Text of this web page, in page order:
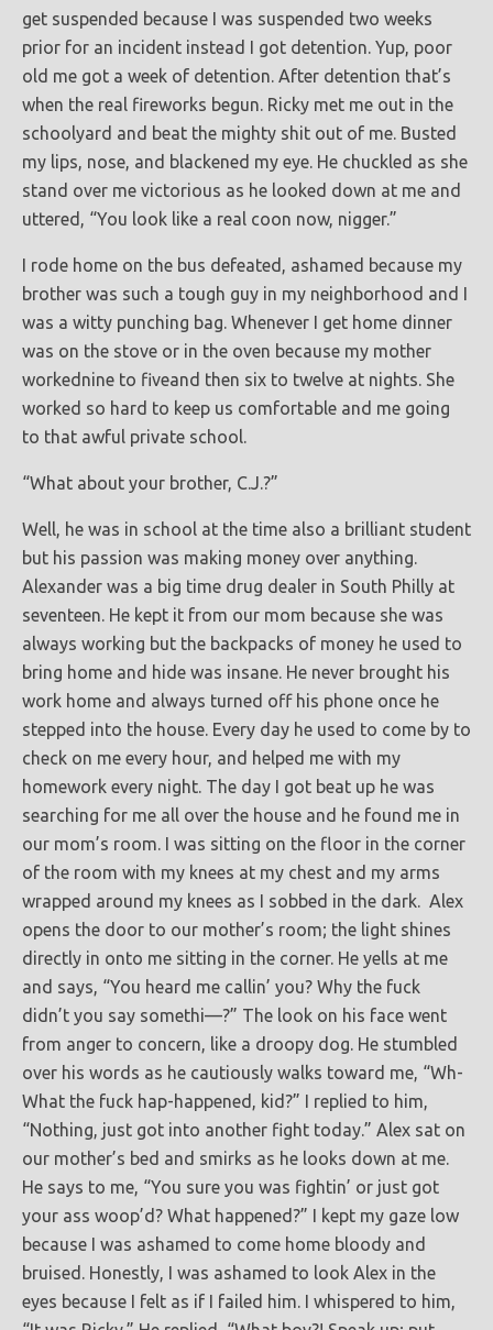
get suspended because I was suspended two weeks
prior for an incident instead I got detention. Yup, poor
old me got a week of detention. After detention that’s
when the real fireworks begun. Ricky met me out in the
schoolyard and beat the mighty shit out of me. Busted
my lips, nose, and blackened my eye. He chuckled as she
stand over me victorious as he looked down at me and
uttered, “You look like a real coon now, nigger.”
I rode home on the bus defeated, ashamed because my
brother was such a tough guy in my neighborhood and I
was a witty punching bag. Whenever I get home dinner
was on the stove or in the oven because my mother
workednine to fiveand then six to twelve at nights. She
worked so hard to keep us comfortable and me going
to that awful private school.
“What about your brother, C.J.?”
Well, he was in school at the time also a brilliant student
but his passion was making money over anything.
Alexander was a big time drug dealer in South Philly at
seventeen. He kept it from our mom because she was
always working but the backpacks of money he used to
bring home and hide was insane. He never brought his
work home and always turned off his phone once he
stepped into the house. Every day he used to come by to
check on me every hour, and helped me with my
homework every night. The day I got beat up he was
searching for me all over the house and he found me in
our mom’s room. I was sitting on the floor in the corner
of the room with my knees at my chest and my arms
wrapped around my knees as I sobbed in the dark. Alex
opens the door to our mother’s room; the light shines
directly in onto me sitting in the corner. He yells at me
and says, “You heard me callin’ you? Why the fuck
didn’t you say somethi—?” The look on his face went
from anger to concern, like a droopy dog. He stumbled
over his words as he cautiously walks toward me, “Wh-
What the fuck hap-happened, kid?” I replied to him,
“Nothing, just got into another fight today.” Alex sat on
our mother’s bed and smirks as he looks down at me.
He says to me, “You sure you was fightin’ or just got
your ass woop’d? What happened?” I kept my gaze low
because I was ashamed to come home bloody and
bruised. Honestly, I was ashamed to look Alex in the
eyes because I felt as if I failed him. I whispered to him,